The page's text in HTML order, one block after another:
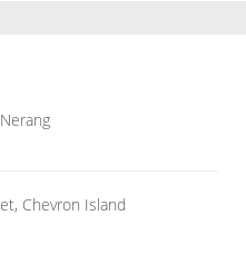
Chevron Island